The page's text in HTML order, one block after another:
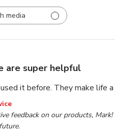
media
are super helpful
it before. They make life
on Review by TP Tools
feedback on our products,